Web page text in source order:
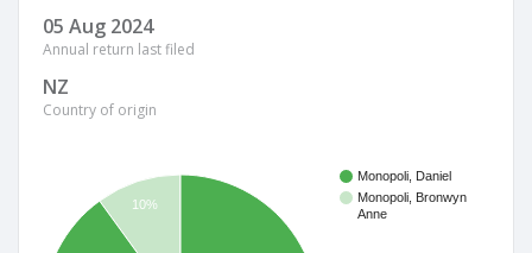
05 Aug 2024
Annual return last filed
NZ
Country of origin
Monopoli, Daniel
Monopoli, Bronwyn
Anne
10%